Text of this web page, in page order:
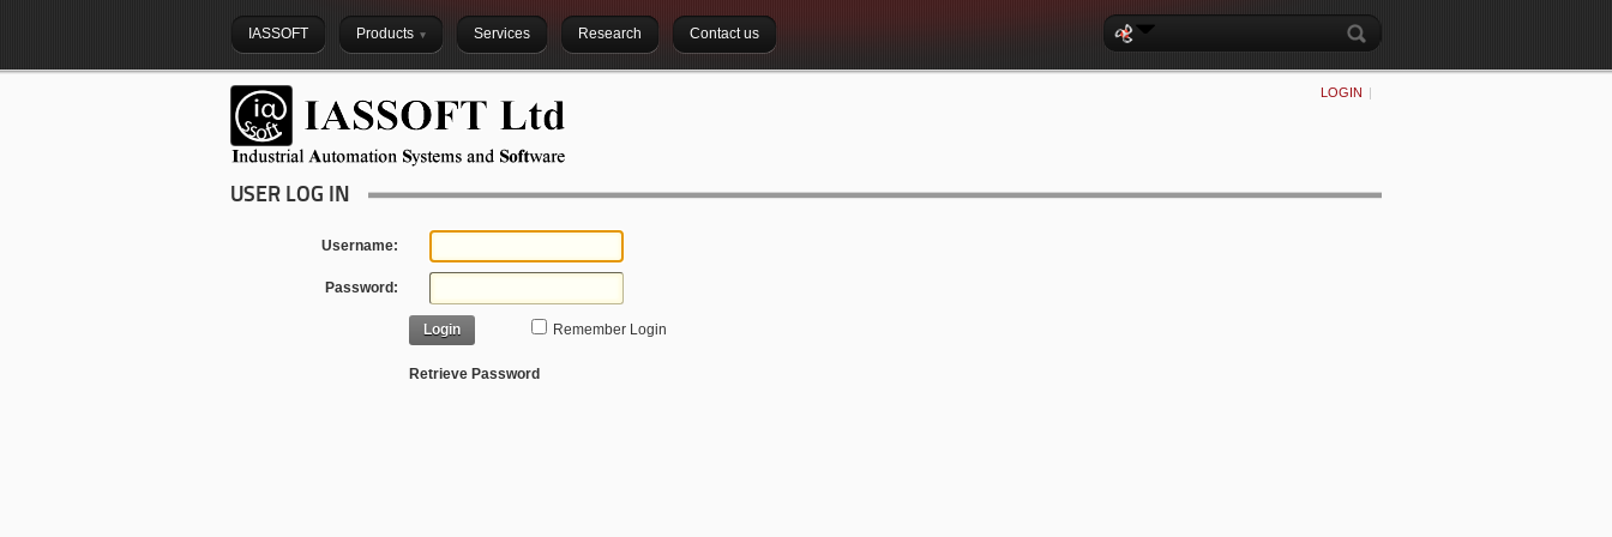
IASSOFT Products Services Research Contact us
LOGIN |
USER LOG IN
Username:
Password:
Login Remember Login
Retrieve Password